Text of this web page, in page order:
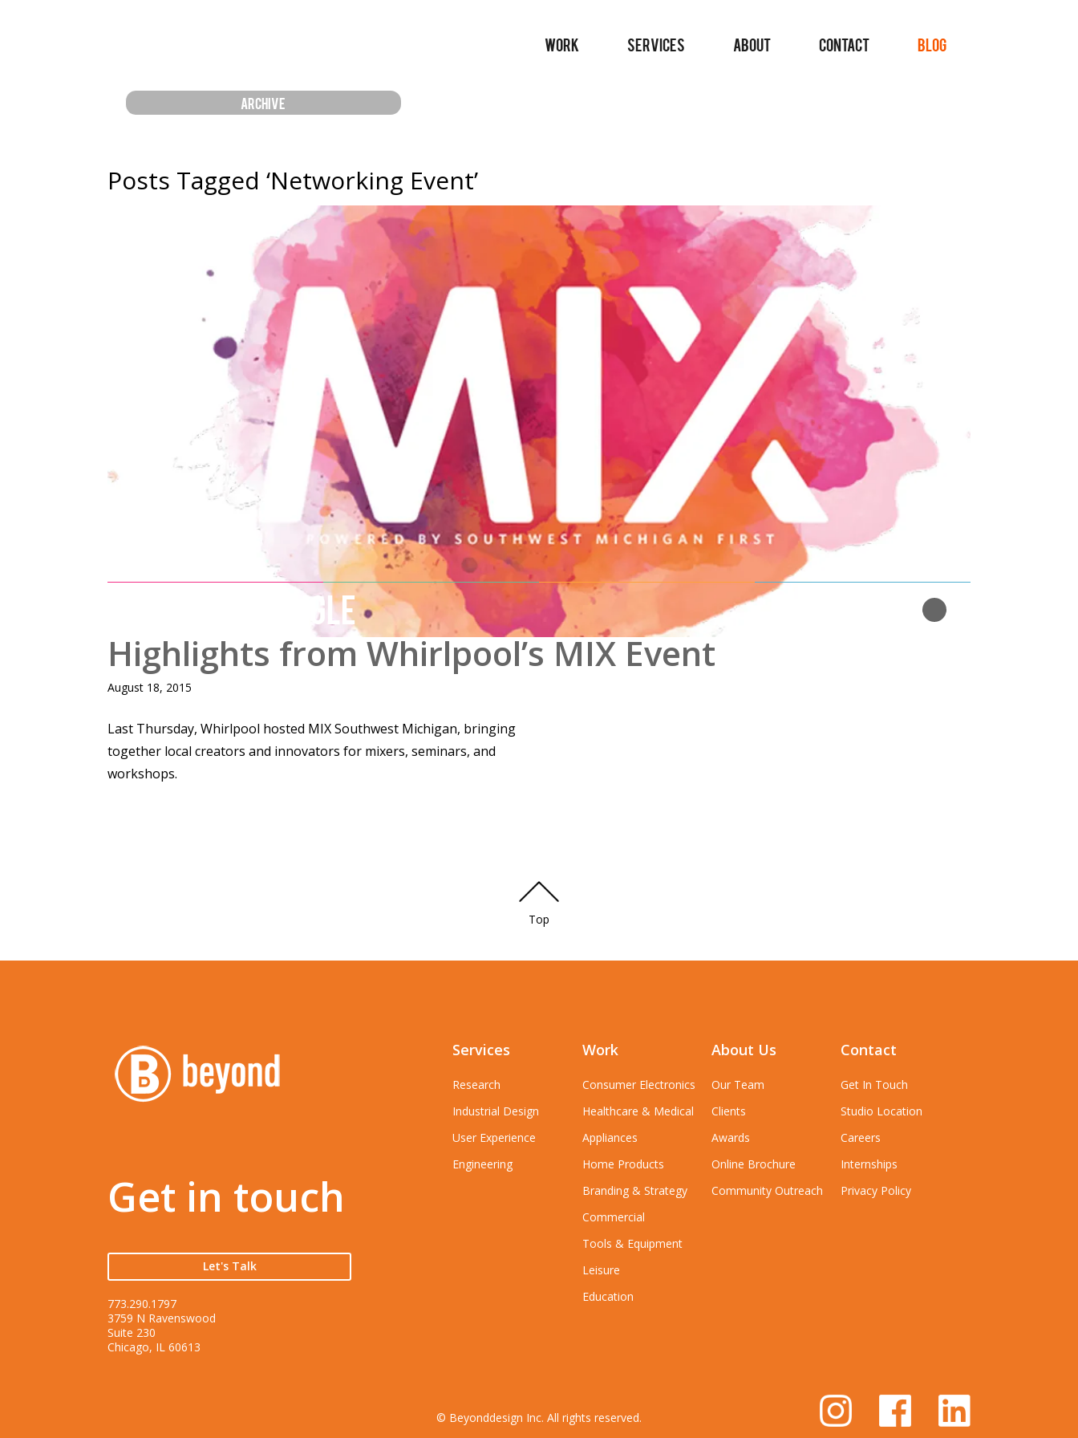
WORK SERVICES ABOUT CONTACT BLOG
ARCHIVE
Posts Tagged ‘Networking Event’
MIX AND MINGLE
Highlights from Whirlpool’s MIX Event
August 18, 2015
Last Thursday, Whirlpool hosted MIX Southwest Michigan, bringing
together local creators and innovators for mixers, seminars, and
workshops.
Top
Get in touch
Let's Talk
773.290.1797
3759 N Ravenswood
Suite 230
Chicago, IL 60613
Services
Research
Industrial Design
User Experience
Engineering
Work
Consumer Electronics
Healthcare & Medical
Appliances
Home Products
Branding & Strategy
Commercial
Tools & Equipment
Leisure
Education
About Us
Our Team
Clients
Awards
Online Brochure
Community Outreach
Contact
Get In Touch
Studio Location
Careers
Internships
Privacy Policy
© Beyonddesign Inc. All rights reserved.